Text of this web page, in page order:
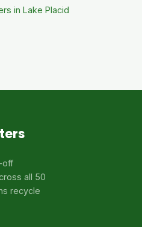
in Lake Placid
off
all 50
recycle